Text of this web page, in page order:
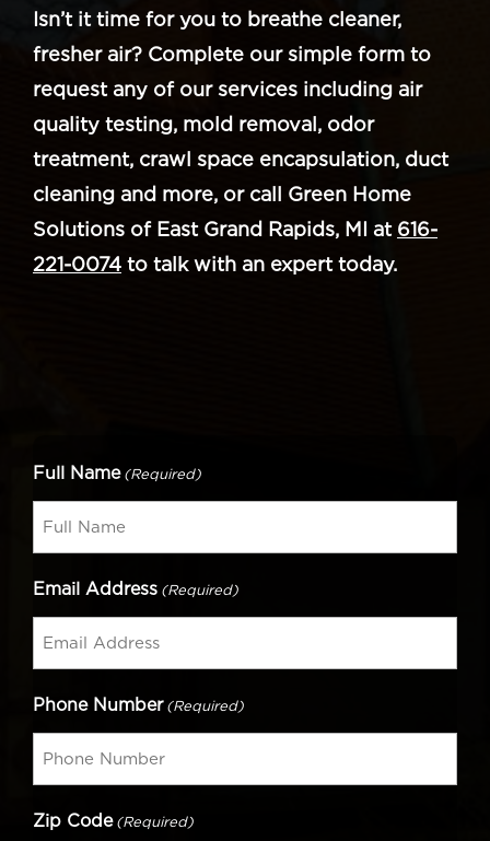
Isn’t it time for you to breathe cleaner,
fresher air? Complete our simple form to
request any of our services including air
quality testing, mold removal, odor
treatment, crawl space encapsulation, duct
cleaning and more, or call Green Home
Solutions of East Grand Rapids, MI at 616-
221-0074 to talk with an expert today.
Full Name (Required)
Email Address (Required)
Phone Number (Required)
Zip Code (Required)